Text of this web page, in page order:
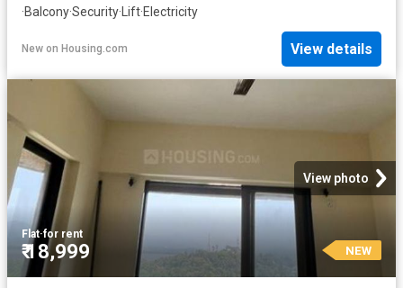
·Balcony·Security·Lift·Electricity
New on Housing.com View details
View photo
Flat·for rent
₹ 18,999 NEW